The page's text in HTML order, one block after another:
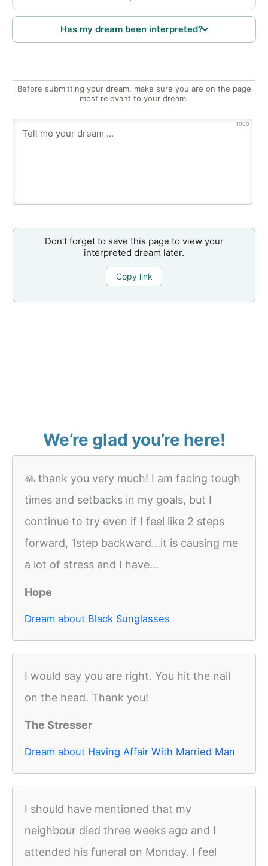
Has my dream been interpreted?
Before submitting your dream, make sure you are on the page
most relevant to your dream.
1000
Don’t forget to save this page to view your
interpreted dream later.
Copy link
We’re glad you’re here!
🙏 thank you very much! I am facing tough
times and setbacks in my goals, but I
continue to try even if I feel like 2 steps
forward, 1step backward...it is causing me
a lot of stress and I have...
Hope
Dream about Black Sunglasses
I would say you are right. You hit the nail
on the head. Thank you!
The Stresser
Dream about Having Affair With Married Man
I should have mentioned that my
neighbour died three weeks ago and I
attended his funeral on Monday. I feel